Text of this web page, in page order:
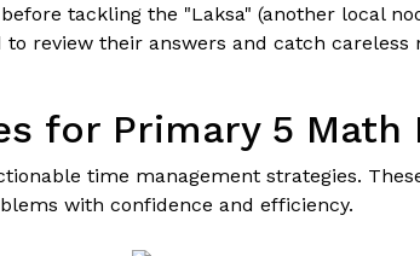
tackling the "Laksa" (another local
review their answers and catch
for Primary 5 Math
time management strategies.
with confidence and efficiency.